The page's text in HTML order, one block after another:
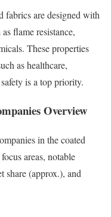
fabrics are designed with
flame resistance,
These properties
as healthcare,
is a top priority.
Overview
in the coated
areas, notable
share (approx.), and